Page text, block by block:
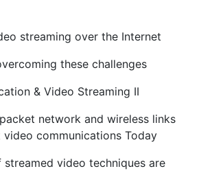
streaming over the Internet
these challenges
& Video Streaming II
network and wireless links
video communications Today
video techniques are